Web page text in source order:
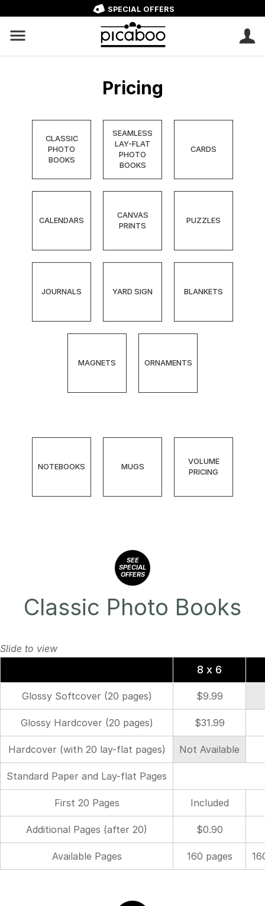
SPECIAL OFFERS
Pricing
CLASSIC
PHOTO
BOOKS
SEAMLESS
LAY-FLAT
PHOTO
BOOKS
CARDS
CALENDARS
CANVAS
PRINTS
PUZZLES
JOURNALS YARD SIGN BLANKETS
MAGNETS ORNAMENTS
NOTEBOOKS MUGS
VOLUME
PRICING
SEE
SPECIAL
OFFERS
Classic Photo Books
8 x 6
Glossy Softcover (20 pages) $9.99
Glossy Hardcover (20 pages) $31.99
Hardcover (with 20 lay-flat pages) Not Available
Standard Paper and Lay-flat Pages
First 20 Pages Included
Additional Pages (after 20) $0.90
Available Pages 160 pages